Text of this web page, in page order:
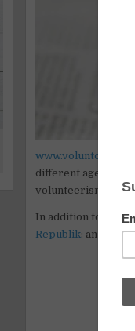
different ages and
volunteerism,
In addition to the
Republik: an online